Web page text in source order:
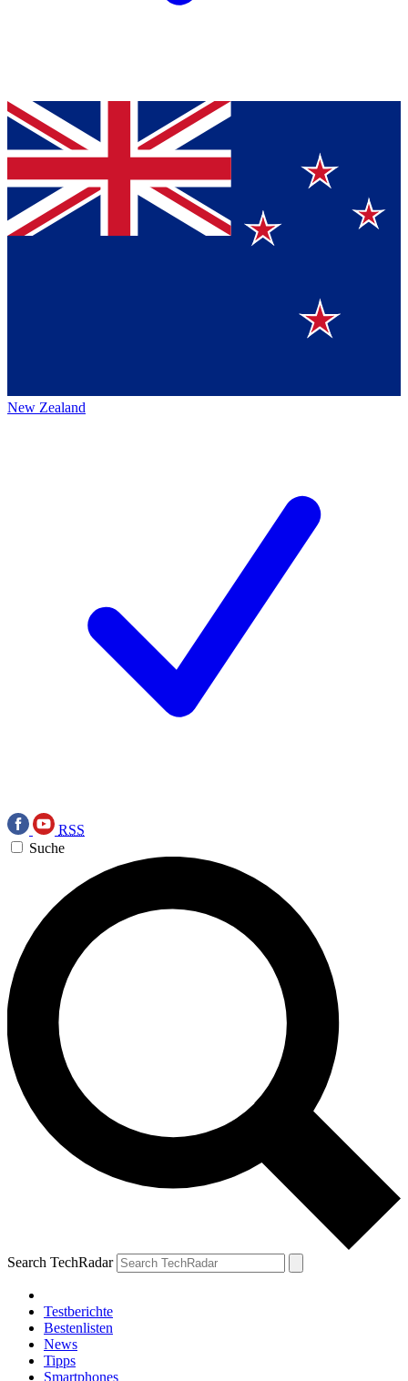
New Zealand
RSS
Suche
Search TechRadar
Testberichte
Bestenlisten
News
Tipps
Smartphones